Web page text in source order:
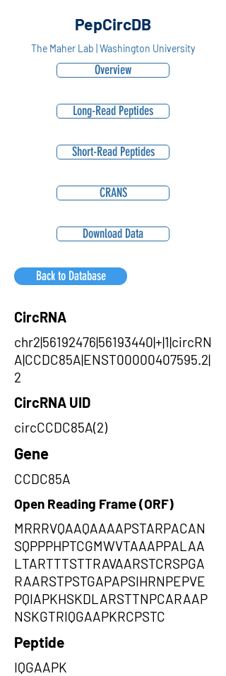
PepCircDB
The Maher Lab | Washington University
Overview
Long-Read Peptides
Short-Read Peptides
CRANS
Download Data
Back to Database
CircRNA
chr2|56192476|56193440|+|1|circRN
A|CCDC85A|ENST00000407595.2|
2
CircRNA UID
circCCDC85A(2)
Gene
CCDC85A
Open Reading Frame (ORF)
MRRRVQAAQAAAAPSTARPACAN
SQPPPHPTCGMWVTAAAPPALAA
LTARTTTSTTRAVAARSTCRSPGA
RAARSTPSTGAPAPSIHRNPEPVE
PQIAPKHSKDLARSTTNPCARAAP
NSKGTRIQGAAPKRCPSTC
Peptide
IQGAAPK